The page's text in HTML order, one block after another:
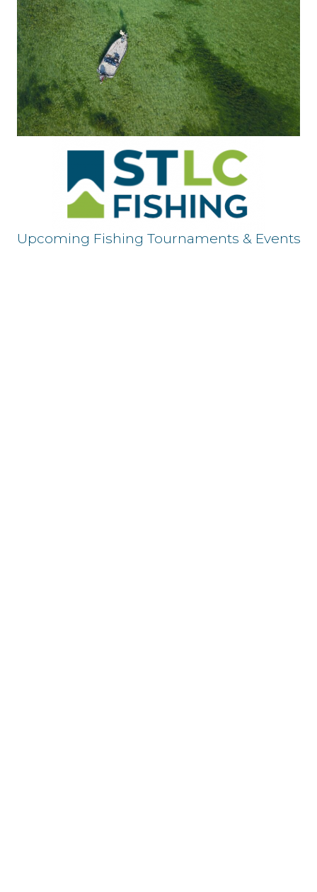
Upcoming Fishing Tournaments & Events